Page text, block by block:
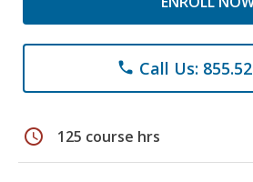
phone Call Us:
schedule 125 course hrs